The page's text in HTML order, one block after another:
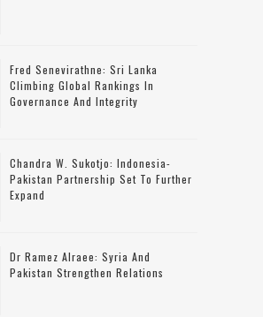
Fred Senevirathne: Sri Lanka
Climbing Global Rankings In
Governance And Integrity
Chandra W. Sukotjo: Indonesia-
Pakistan Partnership Set To Further
Expand
Dr Ramez Alraee: Syria And
Pakistan Strengthen Relations